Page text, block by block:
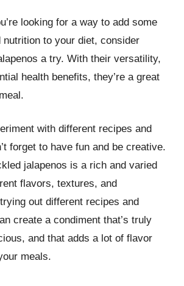
looking for a way to add some
nutrition to your diet, consider
a try. With their versatility,
health benefits, they’re a great
with different recipes and
forget to have fun and be creative.
jalapenos is a rich and varied
flavors, textures, and
out different recipes and
create a condiment that’s truly
and that adds a lot of flavor
meals.